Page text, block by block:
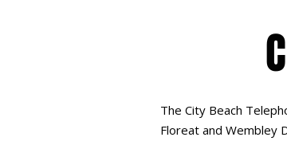
The City Beach
Floreat and Wembley